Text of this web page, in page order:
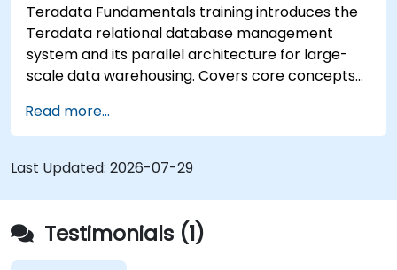
Teradata Fundamentals training introduces the
Teradata relational database management
system and its parallel architecture for large-
scale data warehousing. Covers core concepts
fundamentals, and advanced topics, equips data
engineers with knowledge of enterprise data
warehouse design, relational modeling, and
distributed query processing for business
intelligence applications.
Read more...
Last Updated: 2026-07-29
Testimonials (1)